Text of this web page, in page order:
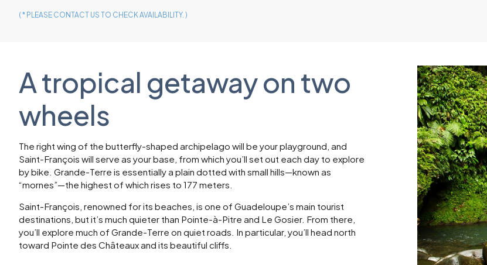
( * PLEASE CONTACT US TO CHECK AVAILABILITY. )
A tropical getaway on two
wheels
The right wing of the butterfly-shaped archipelago will be your playground, and
Saint-François will serve as your base, from which you’ll set out each day to explore
by bike. Grande-Terre is essentially a plain dotted with small hills—known as
“mornes”—the highest of which rises to 177 meters.
Saint-François, renowned for its beaches, is one of Guadeloupe’s main tourist
destinations, but it’s much quieter than Pointe-à-Pitre and Le Gosier. From there,
you’ll explore much of Grande-Terre on quiet roads. In particular, you’ll head north
toward Pointe des Châteaux and its beautiful cliffs.